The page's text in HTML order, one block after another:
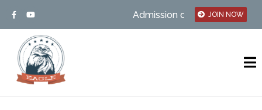
Admission open – MSBTE/UGC
JOIN NOW